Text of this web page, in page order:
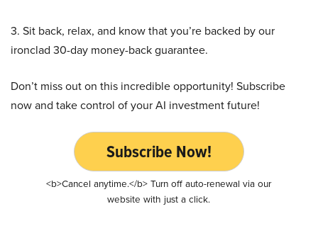
3. Sit back, relax, and know that you’re backed by our
ironclad 30-day money-back guarantee.
Don’t miss out on this incredible opportunity! Subscribe
now and take control of your AI investment future!
Subscribe Now!
<b>Cancel anytime.</b> Turn off auto-renewal via our
website with just a click.